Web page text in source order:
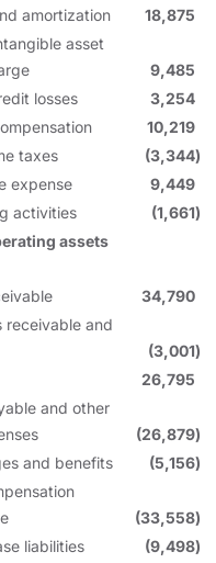
amortization
18,875
asset
9,485
losses
3,254
10,219
taxes
(3,344)
expense
9,449
activities
(1,661)
assets
34,790
receivable and
(3,001)
26,795
and other
(26,879)
and benefits
(5,156)
(33,558)
liabilities
(9,498)